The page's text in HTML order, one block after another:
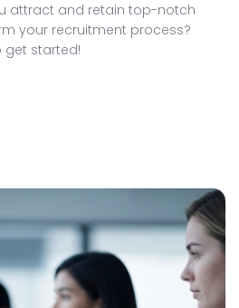
attract and retain top-notch
your recruitment process?
get started!